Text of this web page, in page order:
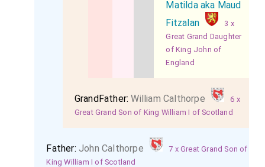
Matilda aka Maud
Fitzalan
3 x
Great Grand Daughter
of King John of
England
GrandFather:William Calthorpe
6 x
Great Grand Son of King William I of Scotland
Father:John Calthorpe
7 x Great Grand Son of
King William I of Scotland